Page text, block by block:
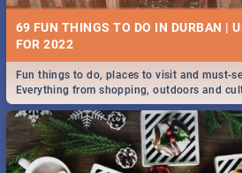
69 FUN THINGS TO DO IN DURBAN |
FOR 2022
Fun things to do, places to visit and must-
Everything from shopping, outdoors and